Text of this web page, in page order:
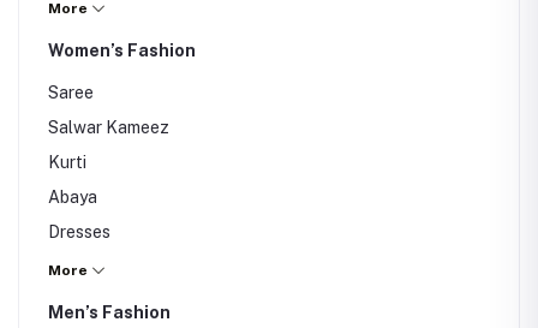
Backpacks
Winter Wear
More
Women’s Fashion
Saree
Salwar Kameez
Kurti
Abaya
Dresses
Tops
Jeans
More
Men’s Fashion